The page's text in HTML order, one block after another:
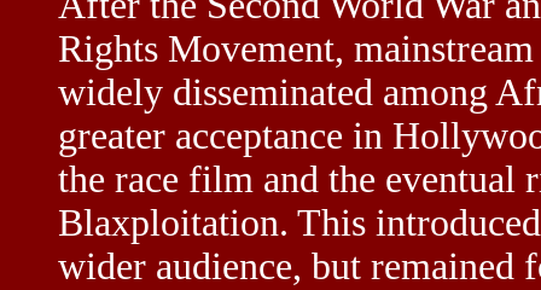
Rights Movement,
widely disseminated among
greater acceptance in
the race film and the eventual
Blaxploitation. This
wider audience, but remained